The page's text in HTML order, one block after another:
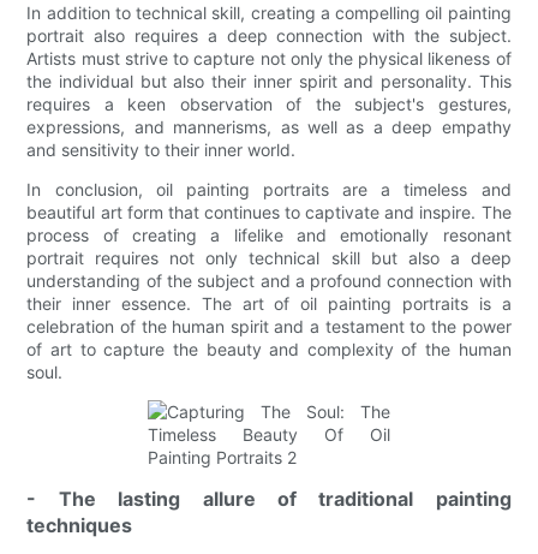
In addition to technical skill, creating a compelling oil painting
portrait also requires a deep connection with the subject.
Artists must strive to capture not only the physical likeness of
the individual but also their inner spirit and personality. This
requires a keen observation of the subject's gestures,
expressions, and mannerisms, as well as a deep empathy
and sensitivity to their inner world.
In conclusion, oil painting portraits are a timeless and
beautiful art form that continues to captivate and inspire. The
process of creating a lifelike and emotionally resonant
portrait requires not only technical skill but also a deep
understanding of the subject and a profound connection with
their inner essence. The art of oil painting portraits is a
celebration of the human spirit and a testament to the power
of art to capture the beauty and complexity of the human
soul.
- The lasting allure of traditional painting
techniques